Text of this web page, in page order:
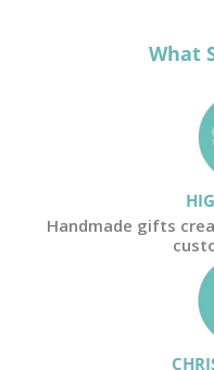
What
Handmade gifts